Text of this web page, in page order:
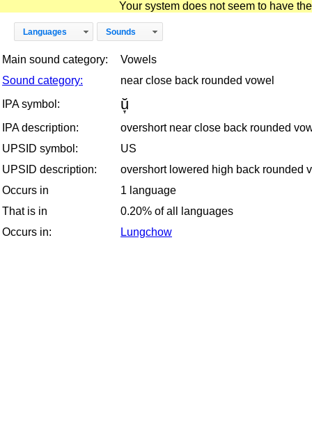
Your system does not seem to have
Languages Sounds
Main sound category:
Vowels
Sound category:
near close back rounded vowel
IPA symbol:
ŭ̞
IPA description:
overshort near close back rounded
UPSID symbol:
US
UPSID description:
overshort lowered high back rounded
Occurs in
1 language
That is in
0.20% of all languages
Occurs in:
Lungchow